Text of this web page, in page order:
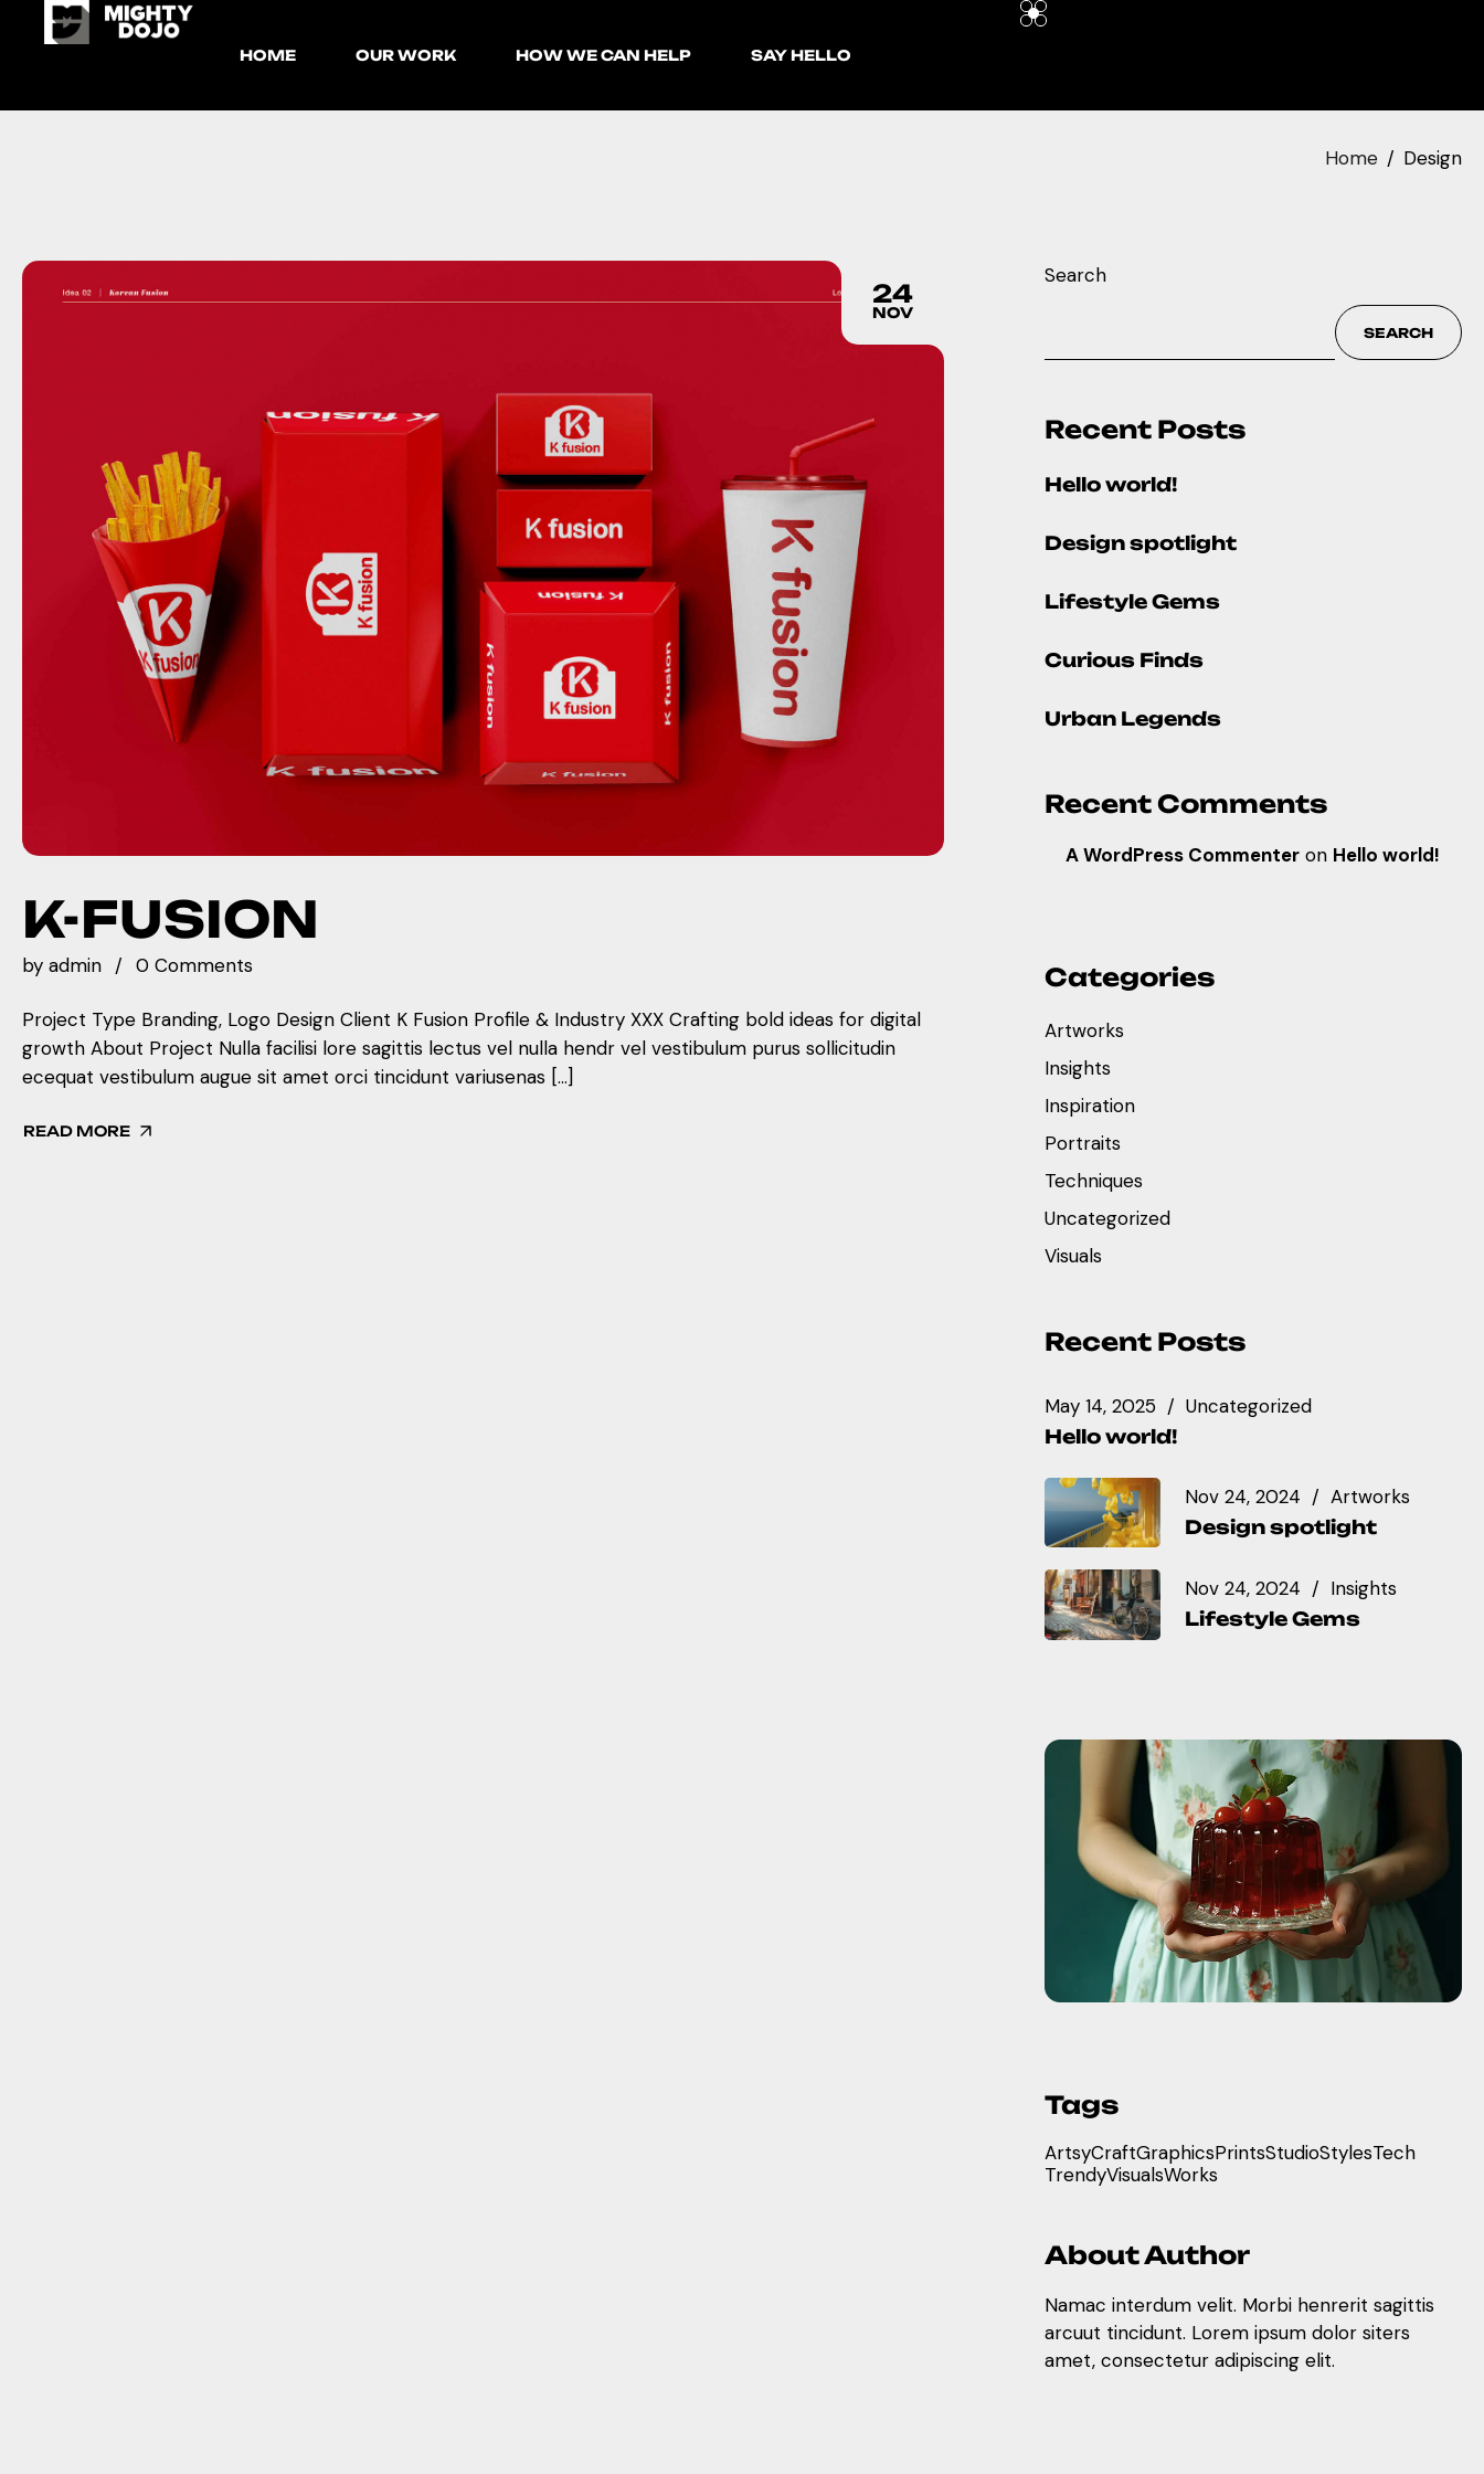
HOME OUR WORK HOW WE CAN HELP SAY HELLO
Home Design
24
NOV
K-FUSION
by admin 0 Comments
Project Type Branding, Logo Design Client K Fusion Profile & Industry XXX Crafting bold ideas for digital
growth About Project Nulla facilisi lore sagittis lectus vel nulla hendr vel vestibulum purus sollicitudin
ecequat vestibulum augue sit amet orci tincidunt variusenas […]
READ MORE
Search
SEARCH
Recent Posts
Hello world!
Design spotlight
Lifestyle Gems
Curious Finds
Urban Legends
Recent Comments
A WordPress Commenter on Hello world!
Categories
Artworks
Insights
Inspiration
Portraits
Techniques
Uncategorized
Visuals
Recent Posts
May 14, 2025 Uncategorized
Hello world!
Nov 24, 2024 Artworks
Design spotlight
Nov 24, 2024 Insights
Lifestyle Gems
Tags
ArtsyCraftGraphicsPrintsStudioStylesTech
TrendyVisualsWorks
About Author
Namac interdum velit. Morbi henrerit sagittis
arcuut tincidunt. Lorem ipsum dolor siters
amet, consectetur adipiscing elit.